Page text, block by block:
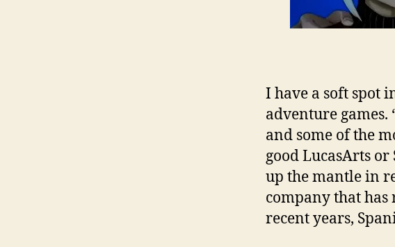
I have a soft spot
adventure games.
and some of the
good LucasArts or
up the mantle in
company that has
recent years,